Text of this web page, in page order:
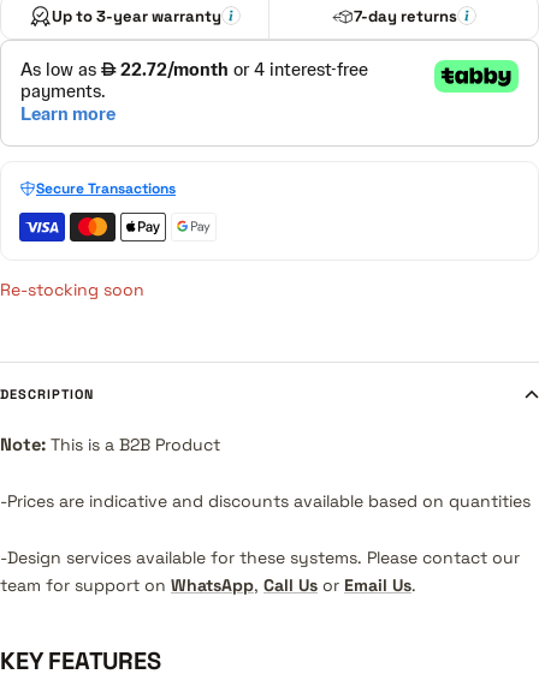
Up to 3-year warranty 7-day returns
Secure Transactions
Re-stocking soon
DESCRIPTION
Note: This is a B2B Product
-Prices are indicative and discounts available based on quantities
-Design services available for these systems. Please contact our
team for support on WhatsApp, Call Us or Email Us.
KEY FEATURES